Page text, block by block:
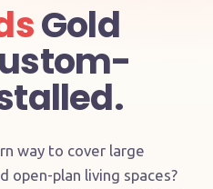
Gold
way to cover large
open-plan living spaces?